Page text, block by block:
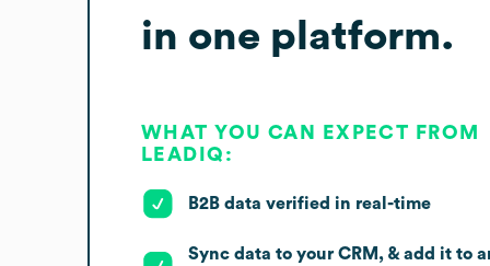
in one platform.
WHAT YOU CAN EXPECT FROM
LEADIQ:
B2B data verified in real-time
Sync data to your CRM, & add it to